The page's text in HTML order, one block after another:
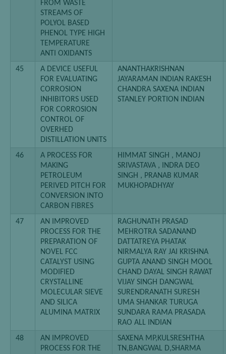
FROM WASTE
STREAMS OF
POLYOL BASED
PHENOL TYPE HIGH
TEMPERATURE
ANTI OXIDANTS
45
A DEVICE USEFUL
FOR EVALUATING
CORROSION
INHIBITORS USED
FOR CORROSION
CONTROL OF
OVERHED
DISTILLATION UNITS
ANANTHAKRISHNAN
JAYARAMAN INDIAN RAKESH
CHANDRA SAXENA INDIAN
STANLEY PORTION INDIAN
46
A PROCESS FOR
MAKING
PETROLEUM
PERIVED PITCH FOR
CONVERSION INTO
CARBON FIBRES
HIMMAT SINGH , MANOJ
SRIVASTAVA , INDRA DEO
SINGH , PRANAB KUMAR
MUKHOPADHYAY
47
AN IMPROVED
PROCESS FOR THE
PREPARATION OF
NOVEL FCC
CATALYST USING
MODIFIED
CRYSTALLINE
MOLECULAR SIEVE
AND SILICA
ALUMINA MATRIX
RAGHUNATH PRASAD
MEHROTRA SADANAND
DATTATREYA PHATAK
NIRMALYA RAY JAI KRISHNA
GUPTA ANAND SINGH MOOL
CHAND DAYAL SINGH RAWAT
VIJAY SINGH DANGWAL
SURENDRANATH SURESH
UMA SHANKAR TURUGA
SUNDARA RAMA PRASADA
RAO ALL INDIAN
48
AN IMPROVED
PROCESS FOR THE
SAXENA MP,KULSRESHTHA
TN,BANGWAL D,SHARMA